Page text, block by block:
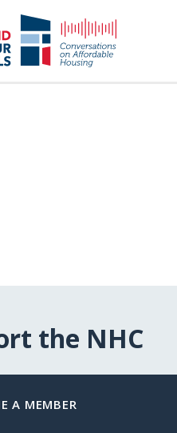
NHC
4
the NHC
A MEMBER